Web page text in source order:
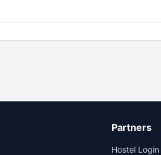
Partners
Hostel Login